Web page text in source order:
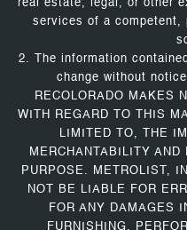
real estate, legal, or other
services of a competent,
2. The information
change without
RECOLORADO MAKES
WITH REGARD TO THIS
LIMITED TO, THE
MERCHANTABILITY
PURPOSE. METROLIST,
NOT BE LIABLE FOR
FOR ANY DAMAGES
FURNISHING,